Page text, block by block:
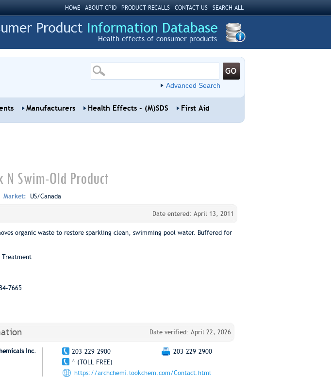
HOME ABOUT CPID PRODUCT RECALLS CONTACT US SEARCH ALL
Health effects of consumer products
Advanced Search
Manufacturers Health Effects - (M)SDS First Aid
N Swim-Old Product
Market: US/Canada
Date entered: April 13, 2011
organic waste to restore sparkling clean, swimming pool water. Buffered for
Treatment
7665
Date verified: April 22, 2026
Inc.
203-229-2900
203-229-2900
^ (TOLL FREE)
https://archchemi.lookchem.com/Contact.html